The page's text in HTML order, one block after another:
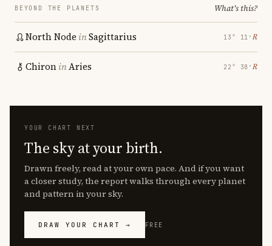
BEYOND THE PLANETS What's this?
North Node inSagittarius 13° 11′ ℞
ChironinAries 22° 38′ ℞
YOUR CHART NEXT
The sky at your birth.
Drawn freely, read at your own pace. And if you want
a closer study, the report walks through every planet
and pattern in your sky.
DRAW YOUR CHART → FREE